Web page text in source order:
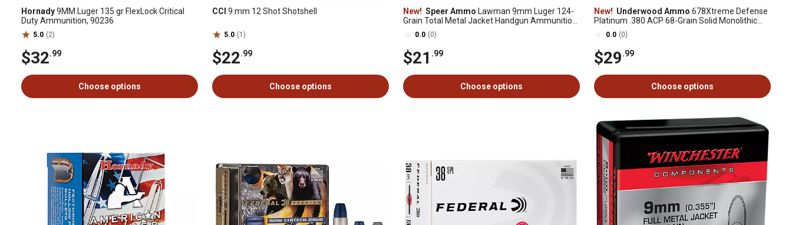
Hornady9MM Luger 135 gr FlexLock Critical
Duty Ammunition, 90236
5.0 (2)
$32.99
Choose options
CCI 9 mm 12 Shot Shotshell
5.0 (1)
$22.99
Choose options
New! Speer Ammo Lawman 9mm Luger 124-
Grain Total Metal Jacket Handgun Ammunition,
50 Rounds
0.0 (0)
$21 .99
Choose options
New! Underwood Ammo 678Xtreme Defense
Platinum .380 ACP 68-Grain Solid Monolithic
Handgun Ammunition, 20 Rounds
0.0 (0)
$29.99
Choose options